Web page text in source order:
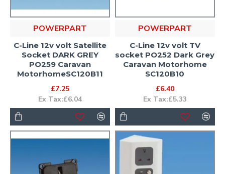
POWERPART
C-Line 12v volt Satellite
Socket DARK GREY
PO259 Caravan
MotorhomeSC120B11
£7.25
Ex Tax:£6.04
POWERPART
C-Line 12v volt TV
socket PO252 Dark Grey
Caravan Motorhome
SC120B10
£6.40
Ex Tax:£5.33